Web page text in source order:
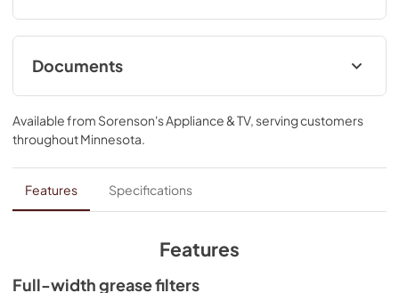
odors.
Documents
ADA Instructions
View|Download
818.34 KB
Installation Instruction
View|Download
Owners Manual
Available from Sorenson's Appliance & TV, serving customers
throughoutMinnesota.
Features Specifications
Features
Full-width grease filters